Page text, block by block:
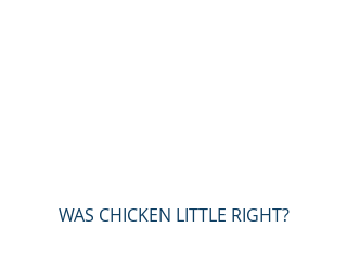
WAS CHICKEN LITTLE RIGHT?